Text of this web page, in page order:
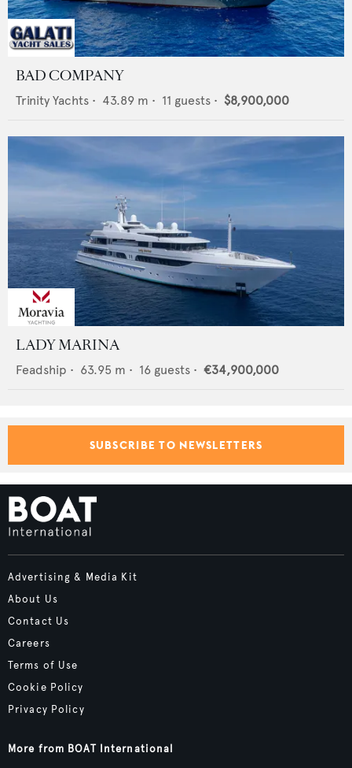
BAD COMPANY
Trinity Yachts • 43.89 m • 11 guests • $8,900,000
LADY MARINA
Feadship • 63.95 m • 16 guests • €34,900,000
SUBSCRIBE TO NEWSLETTERS
Advertising & Media Kit
About Us
Contact Us
Careers
Terms of Use
Cookie Policy
Privacy Policy
More from BOAT International